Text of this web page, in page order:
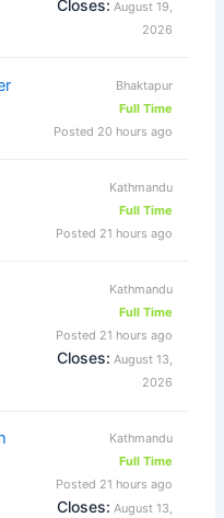
Closes: August 19,
2026
Bhaktapur
Full Time
Posted 20 hours ago
Kathmandu
Full Time
Posted 21 hours ago
Kathmandu
Full Time
Posted 21 hours ago
Closes: August 13,
2026
Kathmandu
Full Time
Posted 21 hours ago
Closes: August 13,